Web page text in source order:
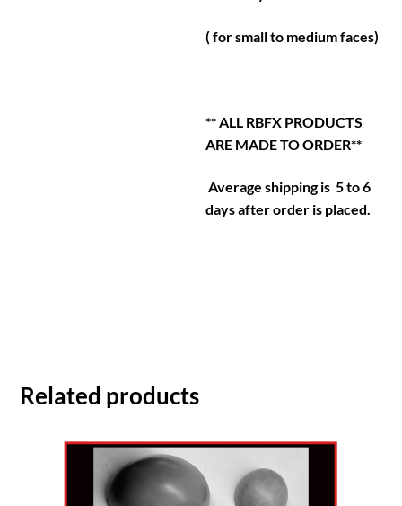
( for small to medium faces)
** ALL RBFX PRODUCTS
ARE MADE TO ORDER**
Average shipping is 5 to 6
days after order is placed.
Related products